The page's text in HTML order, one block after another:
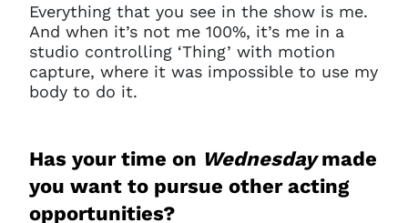
Everything that you see in the show is me.
And when it’s not me 100%, it’s me in a
studio controlling ‘Thing’ with motion
capture, where it was impossible to use my
body to do it.
Has your time on Wednesdaymade
you want to pursue other acting
opportunities?